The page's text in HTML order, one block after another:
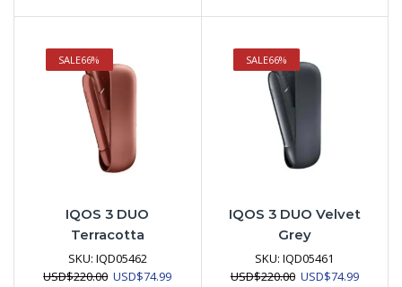
SALE66%
IQOS 3 DUO
Terracotta
SKU: IQD05462
USD$220.00 Original
USD$74.99Current
SALE66%
IQOS 3 DUO Velvet
Grey
SKU:IQD05461
USD$220.00 Original
USD$74.99Current